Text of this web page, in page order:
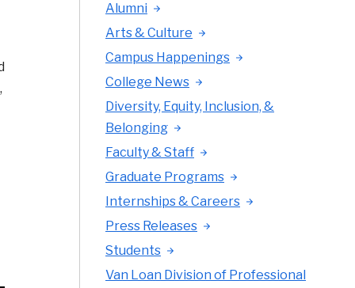
Alumni
Arts & Culture
Campus Happenings
College News
Diversity, Equity, Inclusion, &
Belonging
Faculty & Staff
Graduate Programs
Internships & Careers
Press Releases
Students
Van Loan Division of Professional